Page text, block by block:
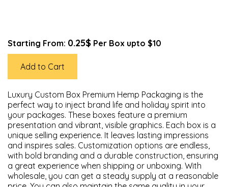
Starting From: 0.25$ Per Box upto $10
Add to Cart
Luxury Custom Box Premium Hemp Packaging is the
perfect way to inject brand life and holiday spirit into
your packages. These boxes feature a premium
presentation and vibrant, visible graphics. Each box is a
unique selling experience. It leaves lasting impressions
and inspires sales. Customization options are endless,
with bold branding and a durable construction, ensuring
a great experience when shipping or unboxing. With
wholesale, you can get a steady supply at a reasonable